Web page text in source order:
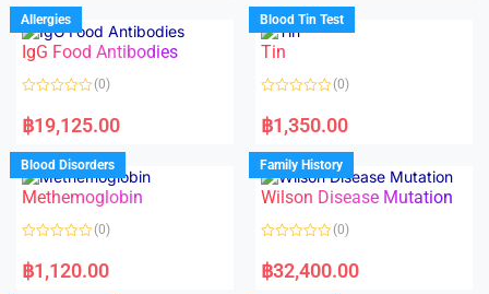
u
t
o
f
5
d
0
o
u
f
Allergies
IgG Food Antibodies
a
t
d
0
o
u
o
f
(0)
฿19,125.00
Blood Tin Test
Tin
a
t
d
0
o
u
o
f
(0)
฿1,350.00
Blood Disorders
Methemoglobin
a
t
(0)
฿1,120.00
Family History
Wilson Disease Mutation
a
t
(0)
฿32,400.00